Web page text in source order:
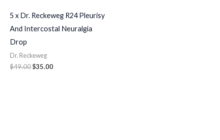
5 x Dr. Reckeweg R24 Pleurisy
And Intercostal Neuralgia
Drop
Dr. Reckeweg
$49.00$35.00